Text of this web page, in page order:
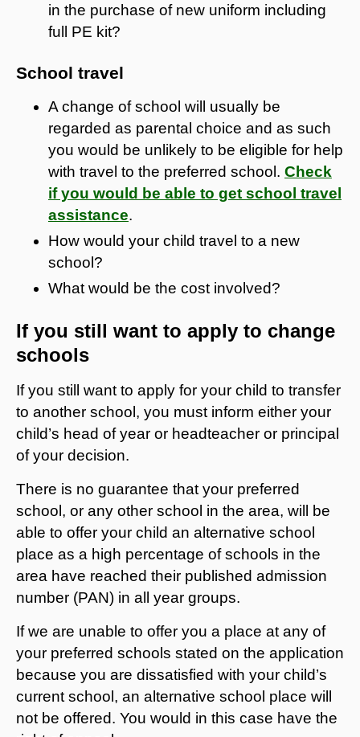
in the purchase of new uniform including
full PE kit?
School travel
A change of school will usually be
regarded as parental choice and as such
you would be unlikely to be eligible for help
with travel to the preferred school. Check
if you would be able to get school travel
assistance.
How would your child travel to a new
school?
What would be the cost involved?
If you still want to apply to change
schools
If you still want to apply for your child to transfer
to another school, you must inform either your
child’s head of year or headteacher or principal
of your decision.
There is no guarantee that your preferred
school, or any other school in the area, will be
able to offer your child an alternative school
place as a high percentage of schools in the
area have reached their published admission
number (PAN) in all year groups.
If we are unable to offer you a place at any of
your preferred schools stated on the application
because you are dissatisfied with your child’s
current school, an alternative school place will
not be offered. You would in this case have the